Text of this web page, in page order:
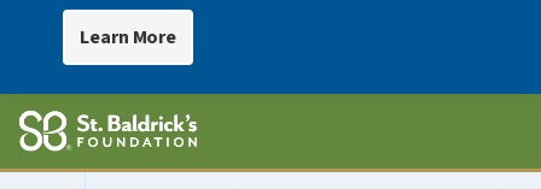
Learn More